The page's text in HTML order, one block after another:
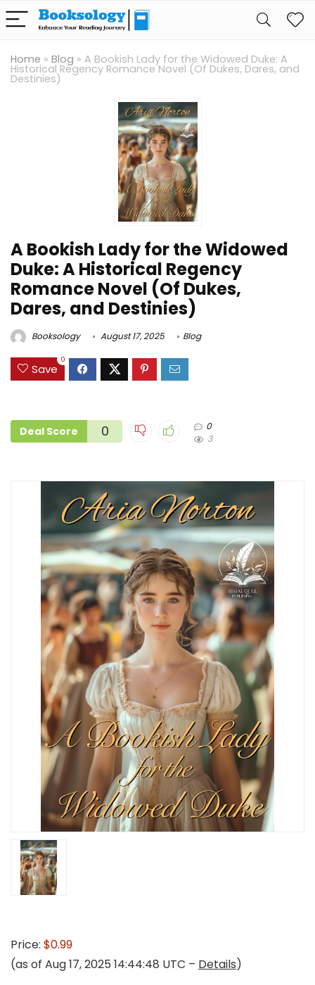
Home » Blog » A Bookish Lady for the Widowed Duke: A
Historical Regency Romance Novel (Of Dukes, Dares, and
Destinies)
A Bookish Lady for the Widowed
Duke: A Historical Regency
Romance Novel (Of Dukes,
Dares, and Destinies)
Booksology August 17, 2025 Blog
Save
0
Deal Score 0
0
3
Price: $0.99
(as of Aug 17, 2025 14:44:48 UTC – Details)